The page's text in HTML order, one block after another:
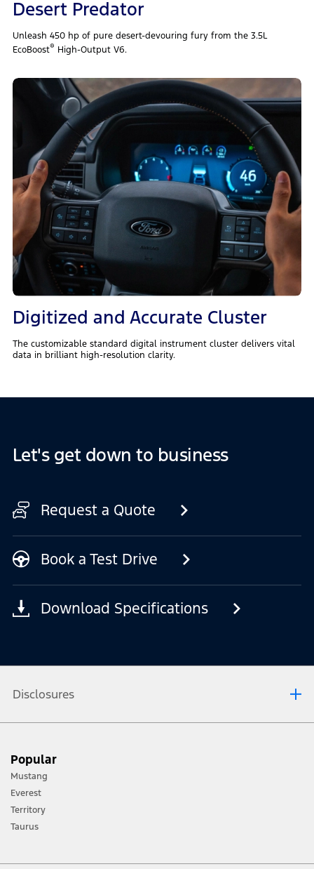
Desert Predator
Unleash 450 hp of pure desert‑devouring fury from the 3.5L
EcoBoost® High‑Output V6.
Digitized and Accurate Cluster
The customizable standard digital instrument cluster delivers vital
data in brilliant high-resolution clarity.
Let's get down to business
Request a Quote
Book a Test Drive
Download Specifications
Disclosures
terrain and trail difficulty, and use appropriate safety gear.
[2] Not all vehicle features will be available in all markets. Contact your local
Ford distributor for the latest information on models in your market.
Popular
Mustang
Everest
Territory
Taurus